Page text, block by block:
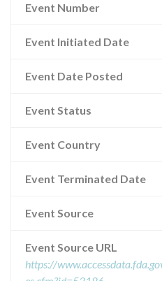
Event Number
Event Initiated Date
Event Date Posted
Event Status
Event Country
Event Terminated Date
Event Source
Event Source URL
https://